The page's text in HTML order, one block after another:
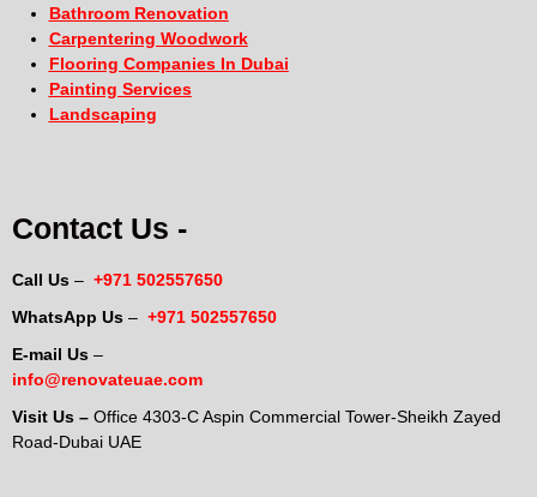
Bathroom Renovation
Carpentering Woodwork
Flooring Companies In Dubai
Painting Services
Landscaping
Contact Us -
Call Us – +971 502557650
WhatsApp Us – +971 502557650
E-mail Us –
info@renovateuae.com
Visit Us – Office 4303-C Aspin Commercial Tower-Sheikh Zayed
Road-Dubai UAE